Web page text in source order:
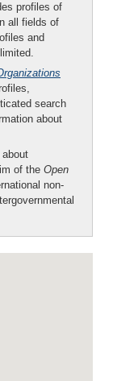
profiles of
all fields of
and
search
about
of the Open
non-